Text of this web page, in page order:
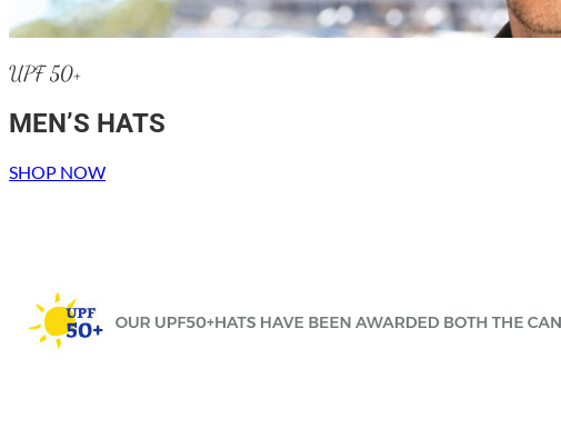
UPF 50+
MEN’S HATS
SHOP NOW